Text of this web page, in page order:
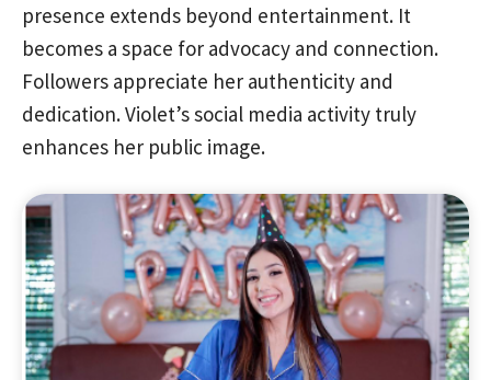
presence extends beyond entertainment. It
becomes a space for advocacy and connection.
Followers appreciate her authenticity and
dedication. Violet’s social media activity truly
enhances her public image.